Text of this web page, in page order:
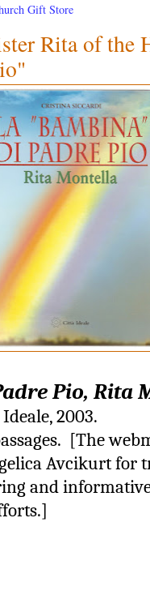
Gift Store
Rita of the
Pio, Rita
2003.
[The
Avcikurt for
and informative